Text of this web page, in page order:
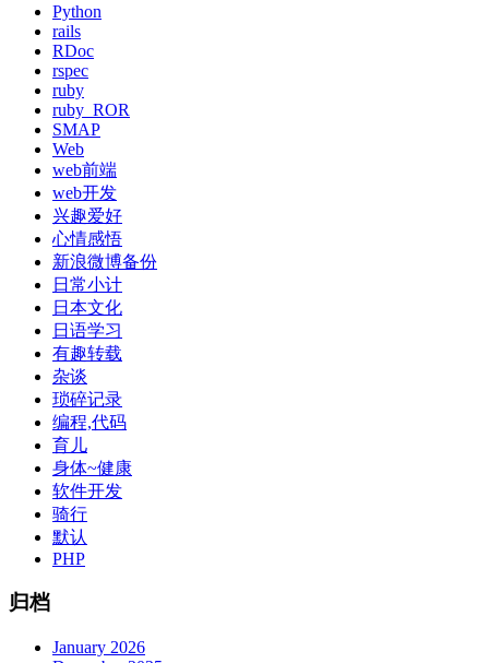
Python
rails
RDoc
rspec
ruby
ruby_ROR
SMAP
Web
web前端
web开发
兴趣爱好
心情感悟
新浪微博备份
日常小计
日本文化
日语学习
有趣转载
杂谈
琐碎记录
编程,代码
育儿
身体~健康
软件开发
骑行
默认
PHP
归档
January 2026